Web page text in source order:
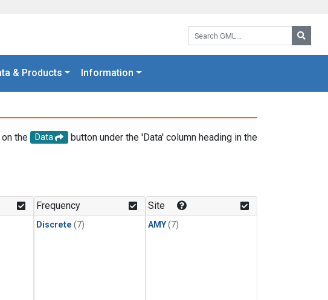
Search GML:
& Products Information
the Data
button under the 'Data' column heading in the
Frequency
Discrete (7)
Site
AMY(7)